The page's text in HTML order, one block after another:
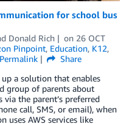
for school bus
Donald Rich on 26 OCT
Pinpoint, Education, K12,
Permalink
Share
a solution that enables
group of parents about
via the parent’s preferred
call, SMS, or email), when
uses AWS services like